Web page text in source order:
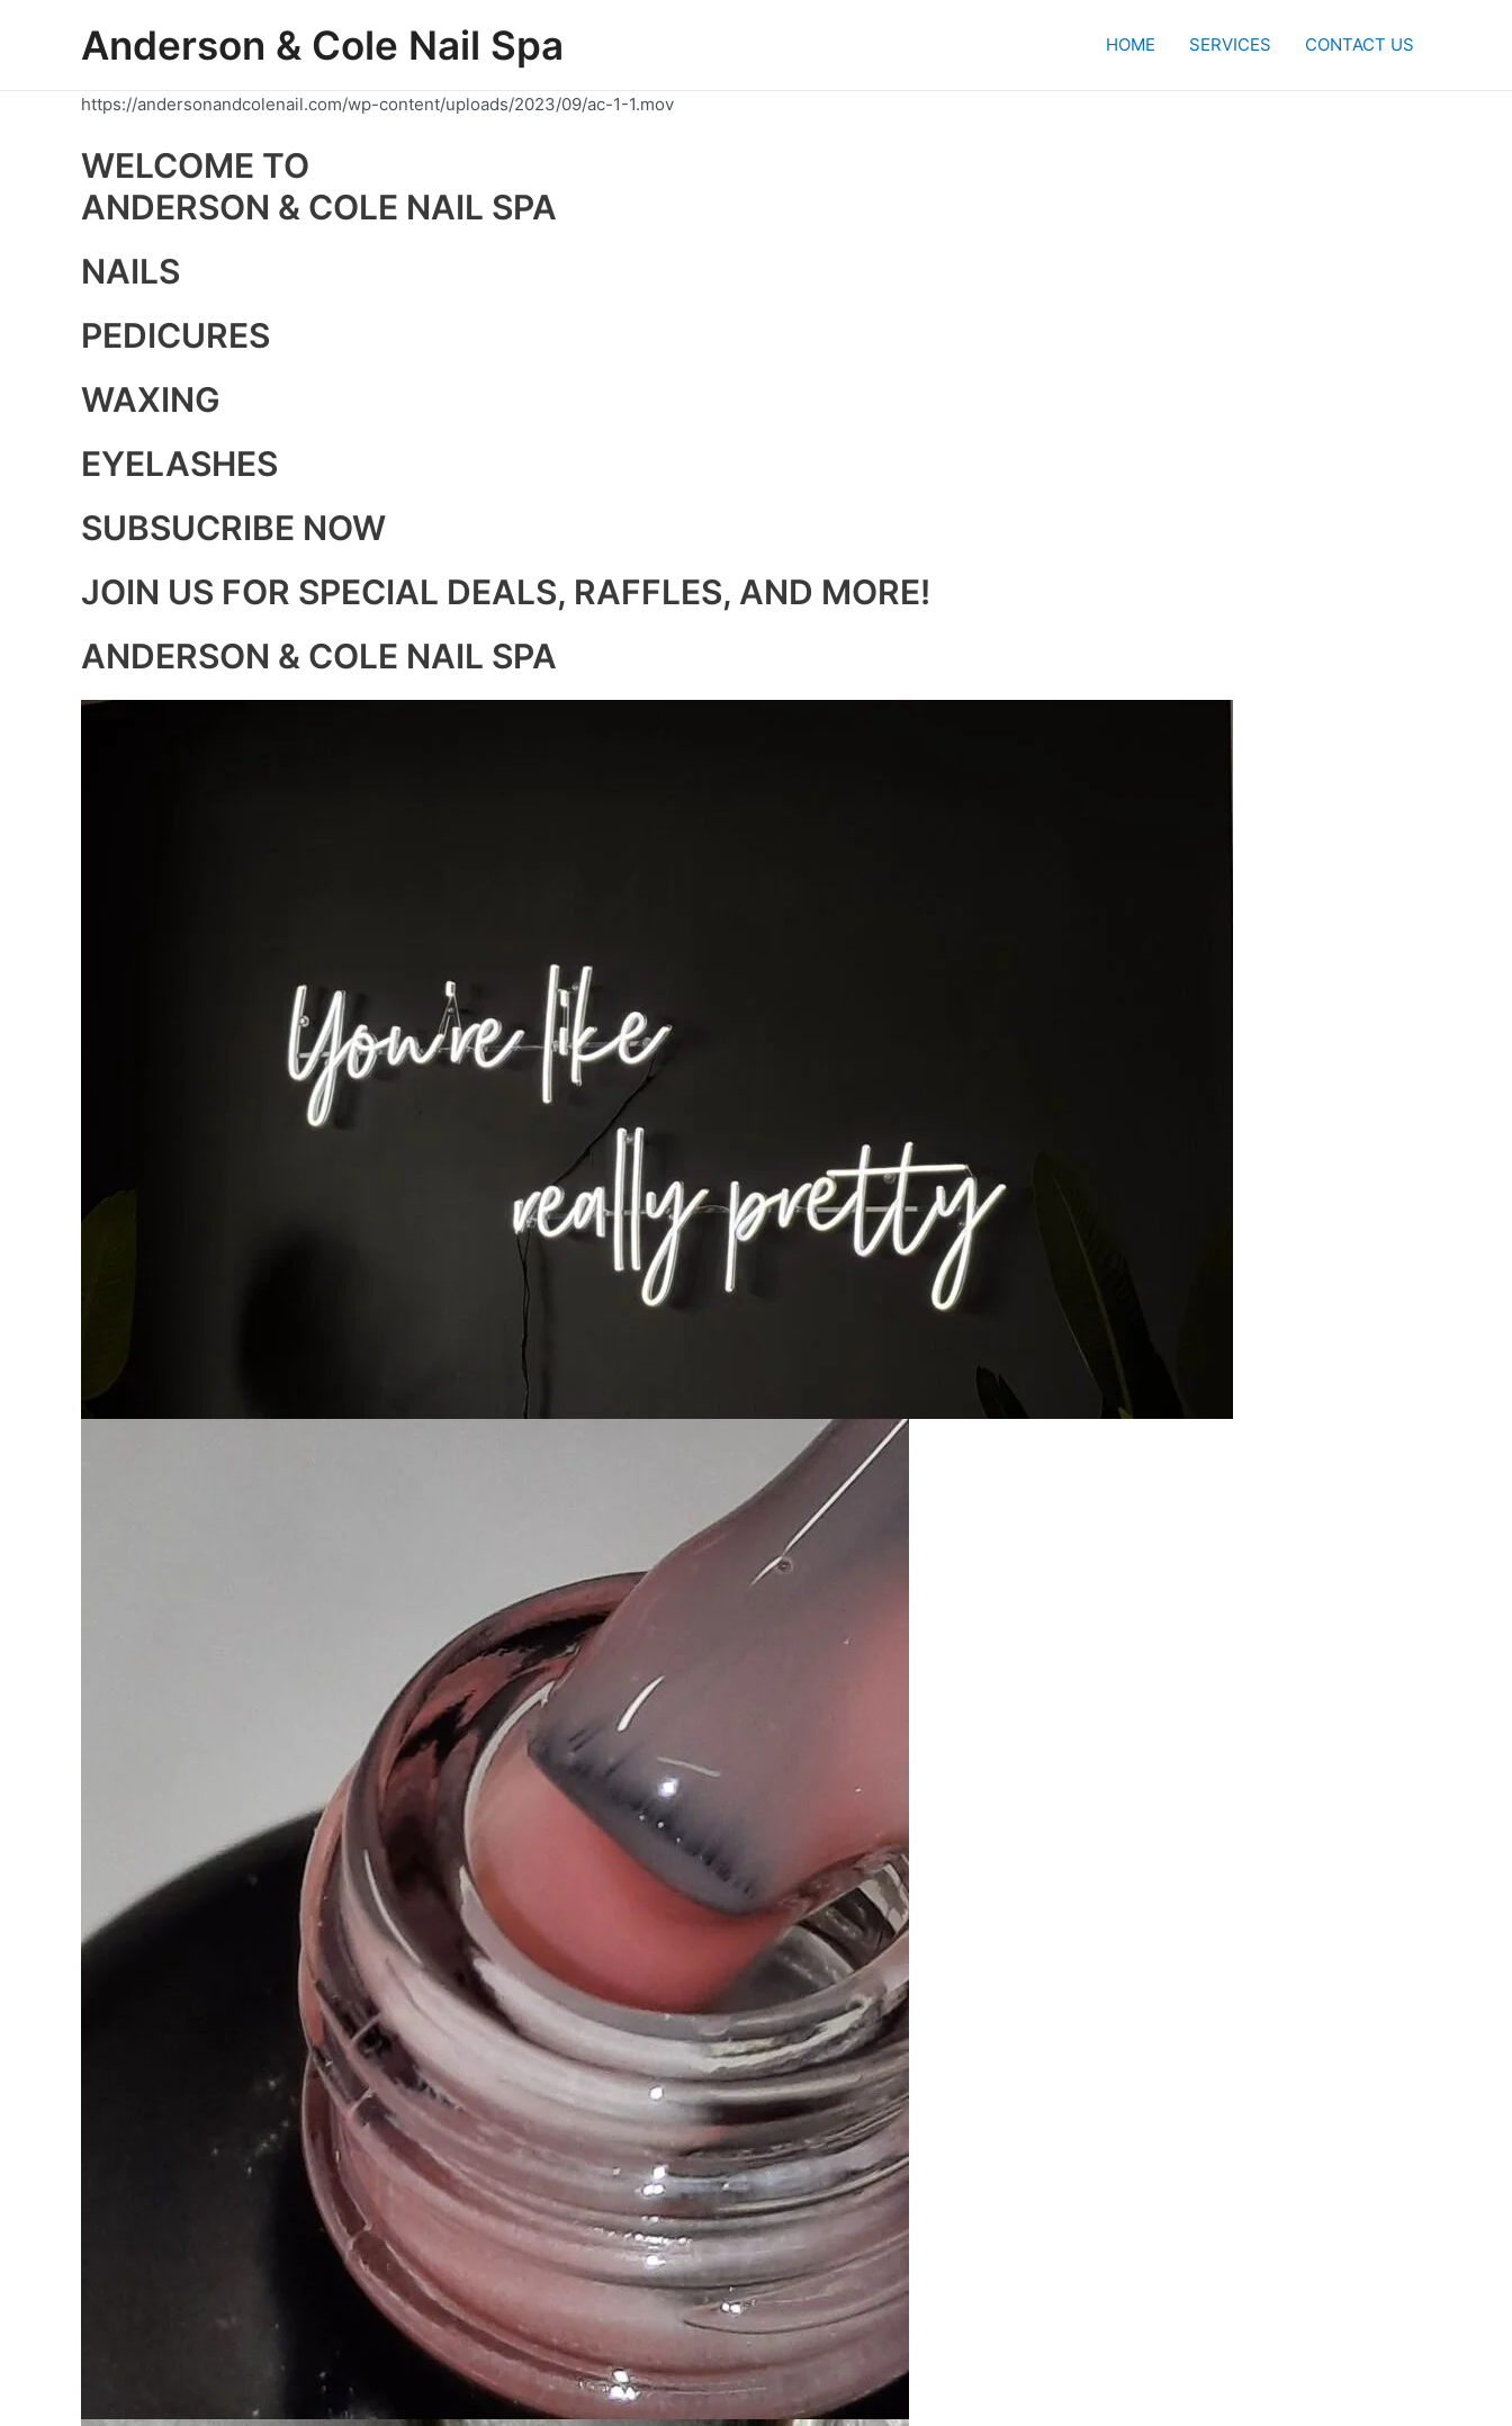
Anderson & Cole Nail Spa HOME SERVICES CONTACT US
https://andersonandcolenail.com/wp-content/uploads/2023/09/ac-1-1.mov
WELCOME TO
ANDERSON & COLE NAIL SPA
NAILS
PEDICURES
WAXING
EYELASHES
SUBSUCRIBE NOW
JOIN US FOR SPECIAL DEALS, RAFFLES, AND MORE!
ANDERSON & COLE NAIL SPA